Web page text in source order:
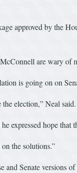
approved by the
are wary of
is going on on
election,” Neal said.
expressed hope
the solutions.”
Senate versions